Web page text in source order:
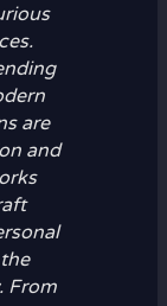
are
and
From